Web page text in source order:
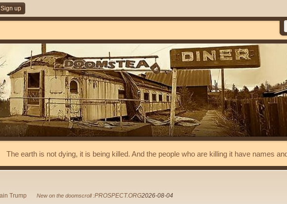
Sign up
The earth is not dying, it is being killed. And the people who are killing it have names
New on the doomscroll :PROSPECT.ORG2026-08-04